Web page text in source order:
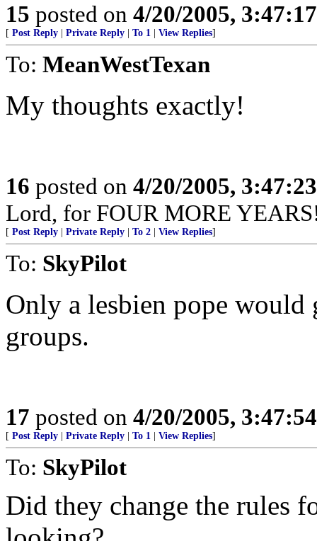
15 posted on 4/20/2005,
[ Post Reply Private Reply To 1 View Replies]
To: MeanWestTexan
My thoughts exactly!
16 posted on 4/20/2005,
Lord, for FOUR MORE
[ Post Reply Private Reply To 2 View Replies]
To: SkyPilot
Only a lesbien pope
groups.
17 posted on 4/20/2005,
[ Post Reply Private Reply To 1 View Replies]
To: SkyPilot
Did they change the rules